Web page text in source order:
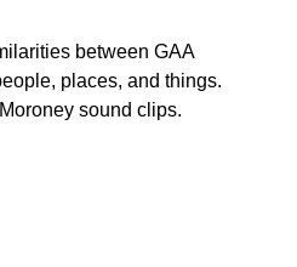
between GAA
places, and things.
sound clips.